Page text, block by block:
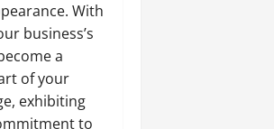
With
business’s
a
of your
exhibiting
to